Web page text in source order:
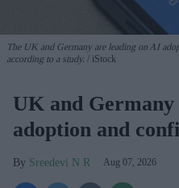
The UK and Germany are leading on AI
according to a study.
iStock
UK and
adoption and
Sreedevi N R Aug 07, 2026